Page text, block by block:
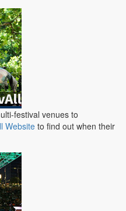
festival venues to
Websiteto find out when their